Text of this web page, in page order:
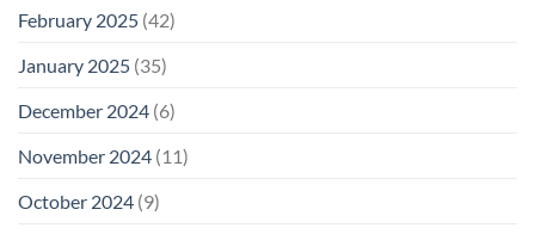
February 2025 (42)
January 2025 (35)
December 2024 (6)
November 2024 (11)
October 2024 (9)